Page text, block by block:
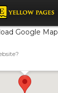
Plastics
Google